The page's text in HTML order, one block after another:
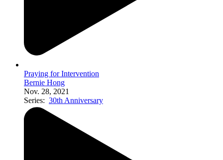
Praying for Intervention
Bernie Hong
Nov. 28, 2021
Series: 30th Anniversary